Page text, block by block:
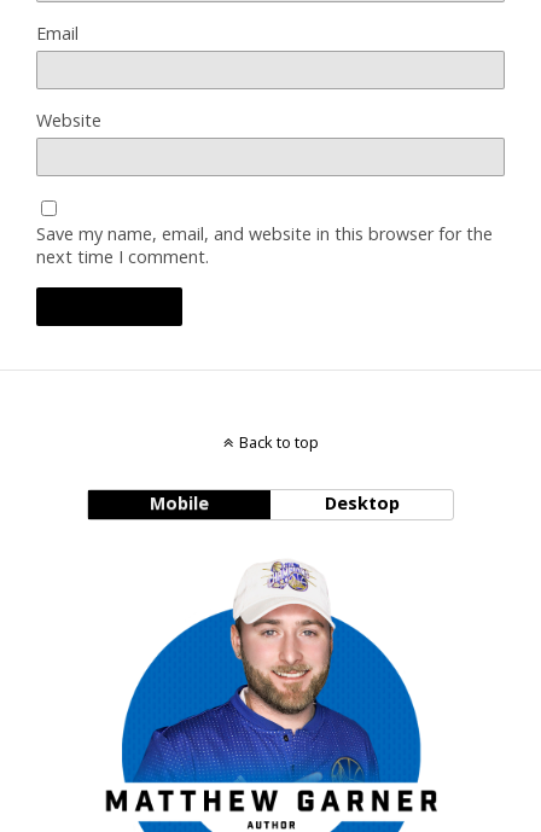
Email
Website
Save my name, email, and website in this browser for the
next time I comment.
Back to top
Mobile Desktop